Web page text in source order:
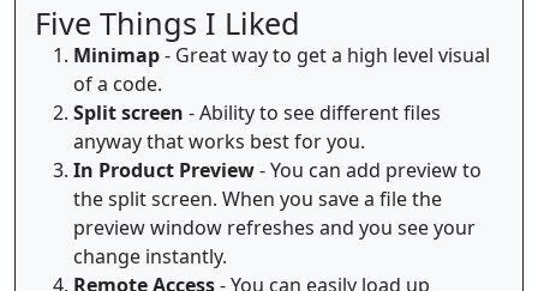
Five Things I Liked
Minimap- Great way to get a high level visual
of a code.
Split screen - Ability to see different files
anyway that works best for you.
In Product Preview- You can add preview to
the split screen. When you save a file the
preview window refreshes and you see your
change instantly.
Remote Access- You can easily load up